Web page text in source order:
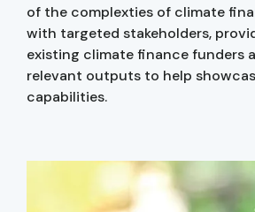
of the complexties of climate
with targeted stakeholders,
existing climate finance funders
relevant outputs to help
capabilities.